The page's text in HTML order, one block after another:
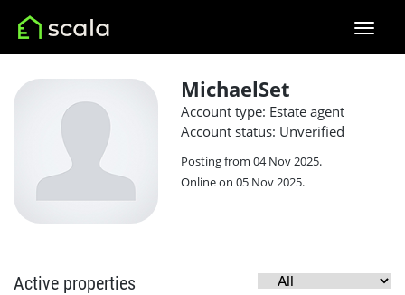
MichaelSet
Account type: Estate agent
Account status: Unverified
Posting from 04 Nov 2025.
Online on 05 Nov 2025.
Active properties